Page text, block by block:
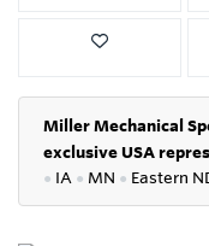
Miller Mechanical
exclusive USA
● IA ● MN ● Eastern